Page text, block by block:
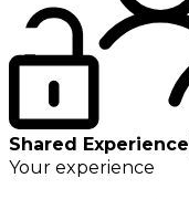
Shared Experience
Your experience